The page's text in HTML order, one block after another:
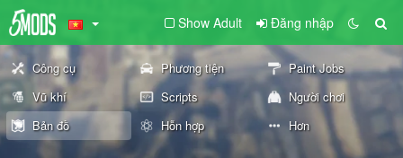
Show Adult Đăng nhập
Công cụ Phương tiện
Paint Jobs
Vũ khí
Scripts
Người chơi
Bản đồ
Hỗn hợp Hơn